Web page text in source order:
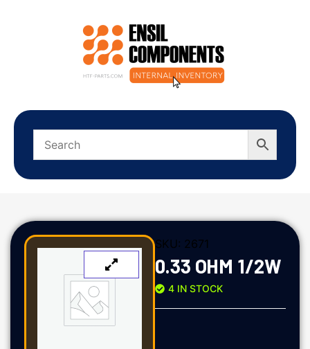
SKU: 2671
0.33 OHM 1/2W
4 IN STOCK